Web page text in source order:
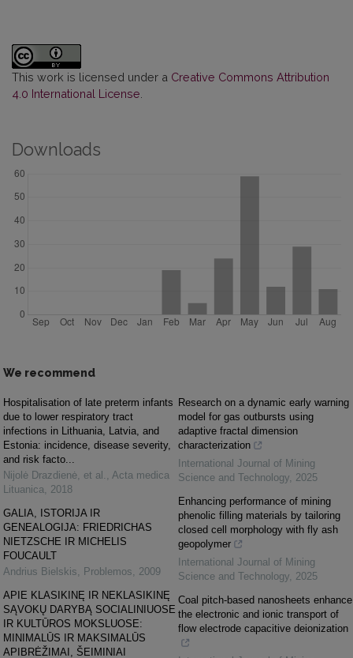
This work is licensed under a Creative Commons Attribution
4.0 International License
Downloads
We recommend
Hospitalisation of late preterm infants
due to lower respiratory tract
infections in Lithuania, Latvia, and
Estonia: incidence, disease severity,
and risk facto...
Nijolė Drazdienė, et al.
Acta medica
Lituanica
2018
GALIA, ISTORIJA IR
GENEALOGIJA: FRIEDRICHAS
NIETZSCHE IR MICHELIS
FOUCAULT
Andrius Bielskis
Problemos
2009
APIE KLASIKINĘ IR NEKLASIKINĘ
SĄVOKŲ DARYBĄ SOCIALINIUOSE
IR KULTŪROS MOKSLUOSE:
MINIMALŪS IR MAKSIMALŪS
APIBRĖŽIMAI, ŠEIMINIAI
Research on a dynamic early warning
model for gas outbursts using
adaptive fractal dimension
characterization
International Journal of Mining
Science and Technology 2025
Enhancing performance of mining
phenolic filling materials by tailoring
closed cell morphology with fly ash
geopolymer
International Journal of Mining
Science and Technology 2025
Coal pitch-based nanosheets enhance
the electronic and ionic transport of
flow electrode capacitive deionization